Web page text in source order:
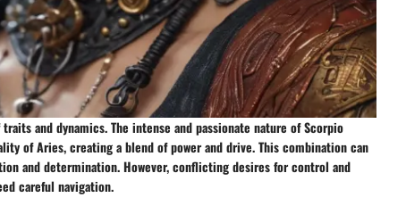
and dynamics. The intense and passionate nature of Scorpio
of Aries, creating a blend of power and drive. This combination can
and determination. However, conflicting desires for control and
careful navigation.